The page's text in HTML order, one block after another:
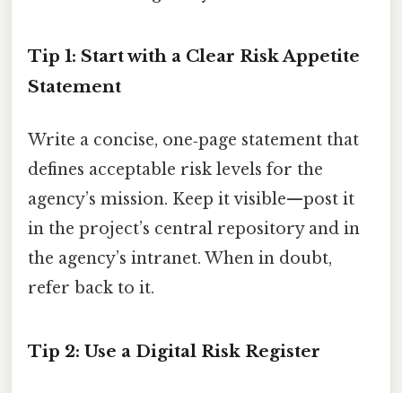
Tip 1: Start with a Clear Risk Appetite
Statement
Write a concise, one‑page statement that
defines acceptable risk levels for the
agency’s mission. Keep it visible—post it
in the project’s central repository and in
the agency’s intranet. When in doubt,
refer back to it.
Tip 2: Use a Digital Risk Register